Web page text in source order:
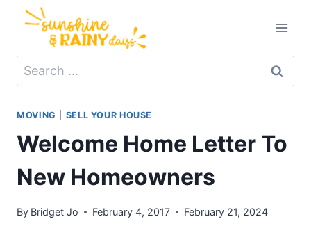
Search
for:
MOVING SELL YOUR HOUSE
Welcome Home Letter To
New Homeowners
By Bridget Jo February 4, 2017 February 21, 2024